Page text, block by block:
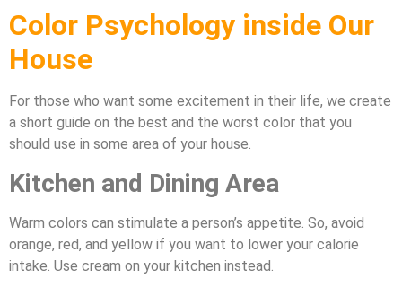
Color Psychology inside Our
House
For those who want some excitement in their life, we create
a short guide on the best and the worst color that you
should use in some area of your house.
Kitchen and Dining Area
Warm colors can stimulate a person’s appetite. So, avoid
orange, red, and yellow if you want to lower your calorie
intake. Use cream on your kitchen instead.